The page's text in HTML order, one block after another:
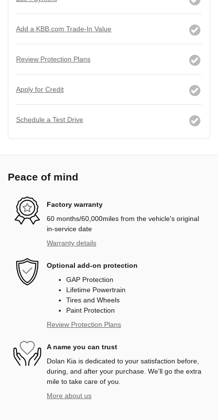
Add a KBB.com Trade-In Value
Review Protection Plans
Apply for Credit
Schedule a Test Drive
Peace of mind
Factory warranty
60 months/60,000miles from the vehicle's original
in-service date
Warranty details
Optional add-on protection
GAP Protection
Lifetime Powertrain
Tires and Wheels
Paint Protection
Review Protection Plans
A name you can trust
Dolan Kia is dedicated to your satisfaction before,
during, and after your purchase. We'll go the extra
mile to take care of you.
More about us